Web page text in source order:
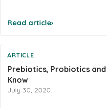
Mineral Chromium
Mineral - Magnesium
Mineral - Selenium
Powders
Probiotics & Digestion
Read article›
ARTICLE
Prebiotics, Probiotics
Know
July 30, 2020